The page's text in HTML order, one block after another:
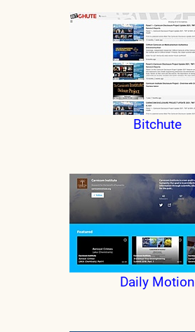
Bitchute
Daily Motion